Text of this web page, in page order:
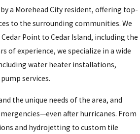
a Morehead City resident, offering top-
to the surrounding communities. We
Point to Cedar Island, including the
of experience, we specialize in a wide
water heater installations,
services.
the unique needs of the area, and
after hurricanes. From
and hydrojetting to custom tile